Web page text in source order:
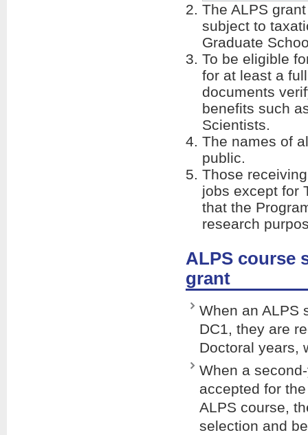
The ALPS
subject to
Graduate
To be eligible
for at least a
documents
benefits such
Scientists.
The names of
public.
Those
jobs except for
that the
research
ALPS course
grant
When an ALPS
DC1, they are
Doctoral years,
When a
accepted for
ALPS course,
selection and